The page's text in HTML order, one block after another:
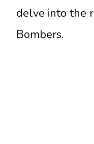
delve into the
Bombers.